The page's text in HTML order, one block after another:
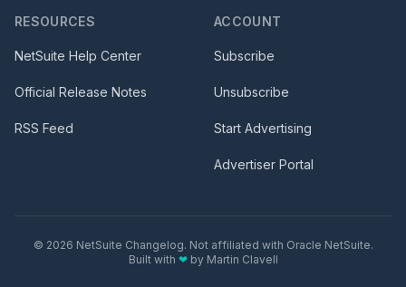
RESOURCES
NetSuite Help Center
Official Release Notes
RSS Feed
ACCOUNT
Subscribe
Unsubscribe
Start Advertising
Advertiser Portal
© 2026 NetSuite Changelog. Not affiliated with Oracle NetSuite.
Built with ❤by Martin Clavell